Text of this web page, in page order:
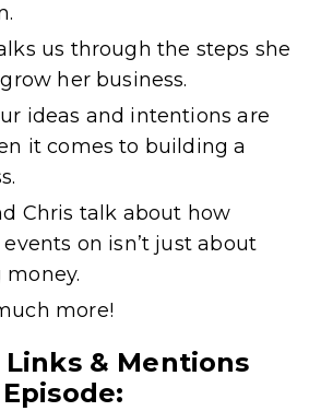
us through the steps she
her business.
ideas and intentions are
it comes to building a
Chris talk about how
on isn’t just about
more!
& Mentions